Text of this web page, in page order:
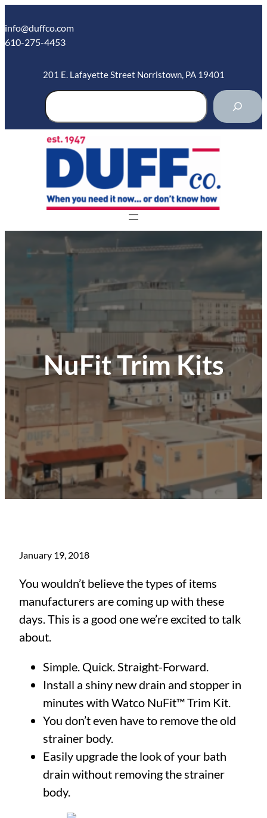
to
content
info@duffco.com
610-275-4453
201 E. Lafayette Street Norristown, PA 19401
S
e
r
NuFit Trim Kits
January 19, 2018
You wouldn’t believe the types of items
manufacturers are coming up with these
days. This is a good one we’re excited to talk
about.
Simple. Quick. Straight-Forward.
Install a shiny new drain and stopper in
minutes with Watco NuFit™ Trim Kit.
You don’t even have to remove the old
strainer body.
Easily upgrade the look of your bath
drain without removing the strainer
body.